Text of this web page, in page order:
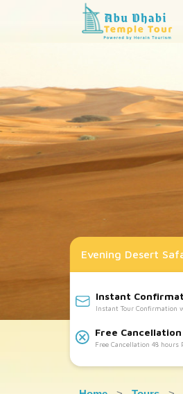
Evening Desert
Instant
Instant Tour Confirmation
Free
hours Prior:
Free Cancellation 48 hours